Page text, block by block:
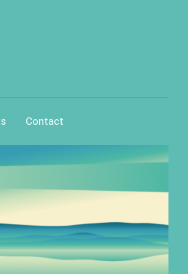
Contact